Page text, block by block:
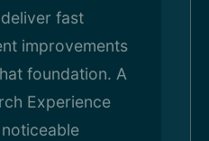
fast
improvements
foundation. A
Experience